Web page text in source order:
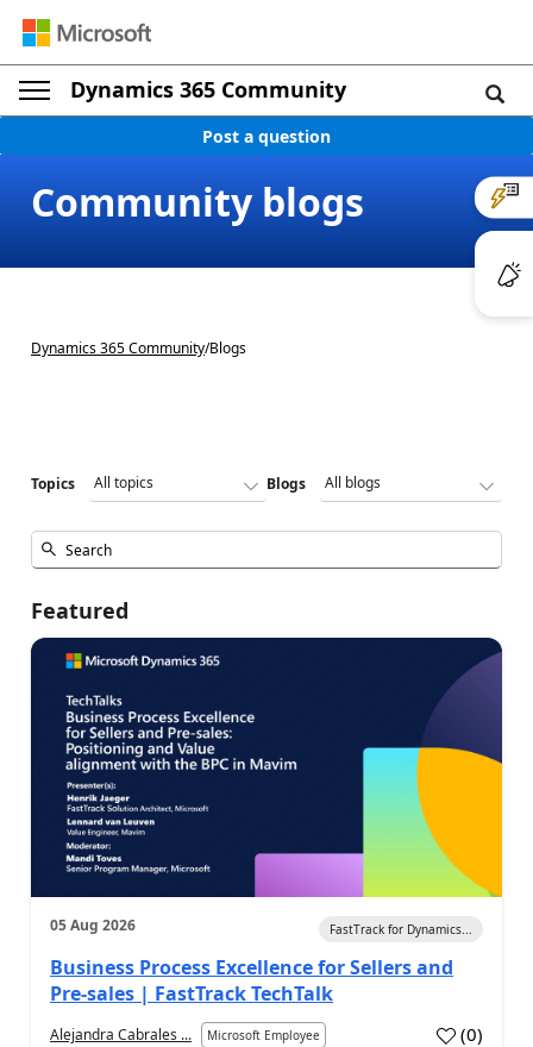
Dynamics 365 Community
Post a question
Community blogs
Dynamics 365 Community/Blogs
Topics Blogs
Featured
05 Aug 2026 FastTrack for Dynamics...
Business Process Excellence for Sellers and
Pre-sales | FastTrack TechTalk
Alejandra Cabrales ... Microsoft Employee (0)